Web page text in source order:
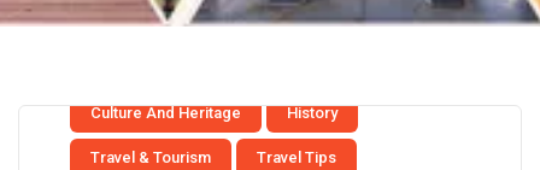
Culture And Heritage History
Travel & Tourism Travel Tips